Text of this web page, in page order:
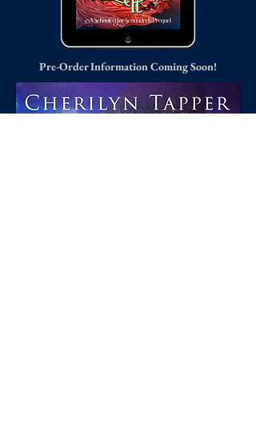
Pre-Order Information Coming Soon!